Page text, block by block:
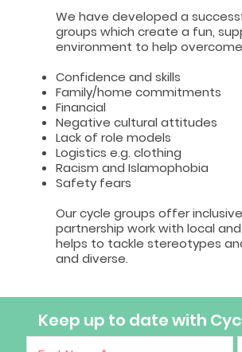
We have developed a
groups which create a fun,
environment to help
Confidence and skills
Family/home commitments
Financial
Negative cultural attitudes
Lack of role models
Logistics e.g. clothing
Racism and Islamophobia
Safety fears
Our cycle groups offer
partnership work with local
helps to tackle stereotypes
and diverse.
Keep up to date with